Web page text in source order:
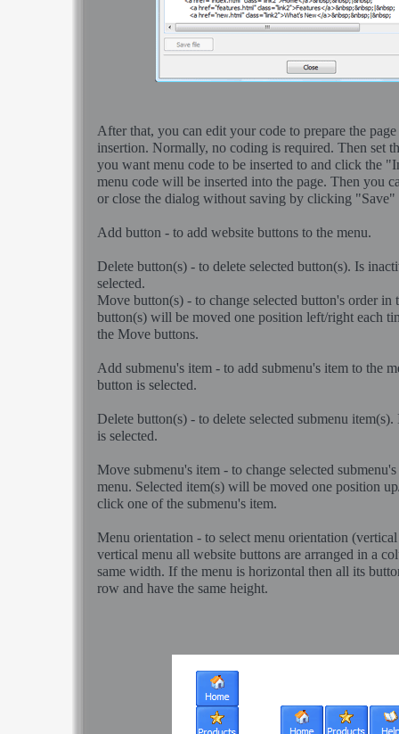
After that, you can edit your code to prepare the
insertion. Normally, no coding is required. Then set
you want menu code to be inserted to and click the
menu code will be inserted into the page. Then you
or close the dialog without saving by clicking
Add button - to add website buttons to the menu.
Delete button(s) - to delete selected button(s). Is
selected.
Move button(s) - to change selected button's order in
button(s) will be moved one position left/right each
the Move buttons.
Add submenu's item - to add submenu's item to the
button is selected.
Delete button(s) - to delete selected submenu
is selected.
Move submenu's item - to change selected
menu. Selected item(s) will be moved one position
click one of the submenu's item.
Menu orientation - to select menu orientation
vertical menu all website buttons are arranged in a
same width. If the menu is horizontal then all its
row and have the same height.